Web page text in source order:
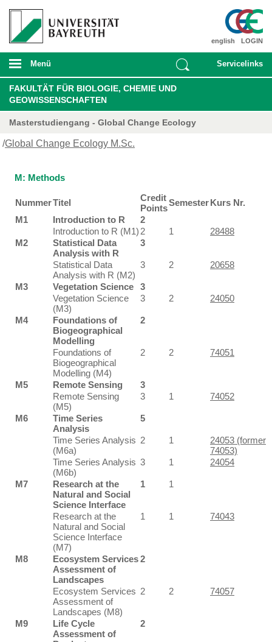
LOGIN
english
Menü Servicelinks
FAKULTÄT FÜR BIOLOGIE, CHEMIE UND
GEOWISSENSCHAFTEN
Masterstudiengang - Global Change Ecology
/Global Change Ecology M.Sc.
M: Methods
NummerTitel
Credit
Points
SemesterKurs Nr.
M1
Introduction to R
2
Introduction to R (M1) 2 1
28488
M2
Statistical Data
Analysis with R
3
Statistical Data
Analysis with R (M2)
3 2 20658
M3 Vegetation Science
3
Vegetation Science
(M3)
3 2 24050
M4
Foundations of
Biogeographical
Modelling
2
Foundations of
Biogeographical
Modelling (M4)
2 2 74051
M5 Remote Sensing
3
Remote Sensing
(M5)
3 1 74052
M6
Time Series
Analysis
5
Time Series Analysis
(M6a)
2 1
24053 (former
74053)
Time Series Analysis
(M6b)
3 1 24054
M7
Research at the
Natural and Social
Science Interface
1 1
Research at the
Natural and Social
Science Interface
(M7)
1 1 74043
M8
Ecosystem Services
Assessment of
Landscapes
2
Ecosystem Services
Assessment of
Landscapes (M8)
2 2 74057
M9
Life Cycle
Assessment of
2